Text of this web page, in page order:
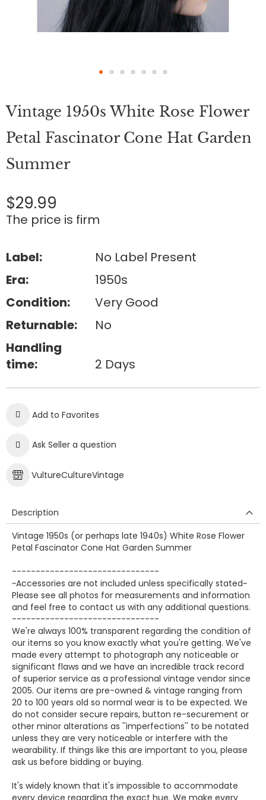
the
beginning
of
the
images
gallery
Vintage 1950s White Rose Flower
Petal Fascinator Cone Hat Garden
Summer
$29.99
The price is firm
Label:
No Label Present
Era:
1950s
Condition:
Very Good
Returnable:
No
Handling
time:
2 Days
Add to Favorites
Ask Seller a question
VultureCultureVintage
Description
Vintage 1950s (or perhaps late 1940s) White Rose Flower
Petal Fascinator Cone Hat Garden Summer
-------------------------------
~Accessories are not included unless specifically stated~
Please see all photos for measurements and information
and feel free to contact us with any additional questions.
-------------------------------
We're always 100% transparent regarding the condition of
our items so you know exactly what you're getting. We've
made every attempt to photograph any noticeable or
significant flaws and we have an incredible track record
of superior service as a professional vintage vendor since
2005. Our items are pre-owned & vintage ranging from
20 to 100 years old so normal wear is to be expected. We
do not consider secure repairs, button re-securement or
other minor alterations as ''imperfections'' to be notated
unless they are very noticeable or interfere with the
wearability. If things like this are important to you, please
ask us before bidding or buying.
It's widely known that it's impossible to accommodate
every device regarding the exact hue. We make every